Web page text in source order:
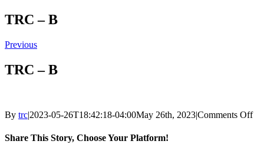
TRC – B
Previous
TRC – B
By trc|2023-05-26T18:42:18-04:00May 26th, 2023|Comments Offon
Share This Story, Choose Your Platform!